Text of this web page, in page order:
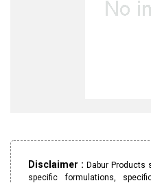
Disclaimer :Dabur Products
specific formulations,